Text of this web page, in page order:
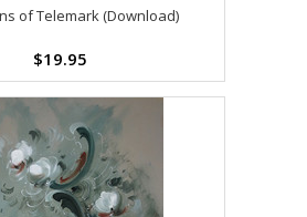
of Telemark (Download)
$19.95